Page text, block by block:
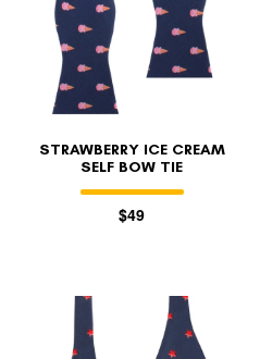
STRAWBERRY ICE CREAM
SELF BOW TIE
$49